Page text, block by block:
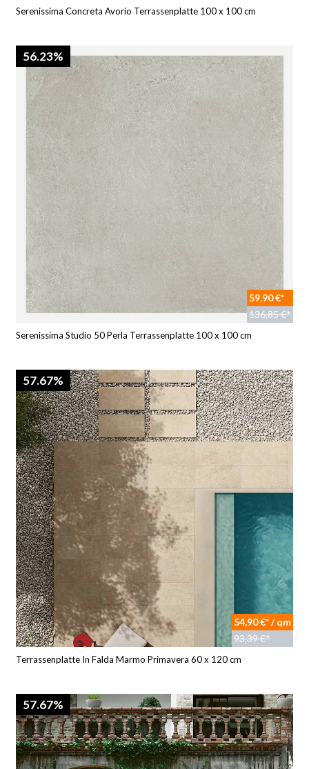
Serenissima Concreta Avorio Terrassenplatte 100 x 100 cm
56.23%
59,90 €*
136,85 €*
Serenissima Studio 50 Perla Terrassenplatte 100 x 100 cm
57.67%
54,90 €* / qm
93,39 €*
Terrassenplatte In Falda Marmo Primavera 60 x 120 cm
57.67%